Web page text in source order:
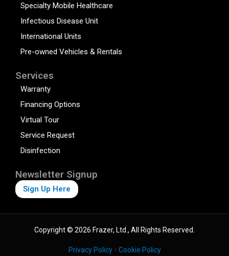
Specialty Mobile Healthcare
Infectious Disease Unit
International Units
Pre-owned Vehicles & Rentals
Services
Warranty
Financing Options
Virtual Tour
Service Request
Disinfection
Newsletter Signup
Sign Up Here
Copyright © 2026 Frazer, Ltd., All Rights Reserved.
Privacy Policy Cookie Policy